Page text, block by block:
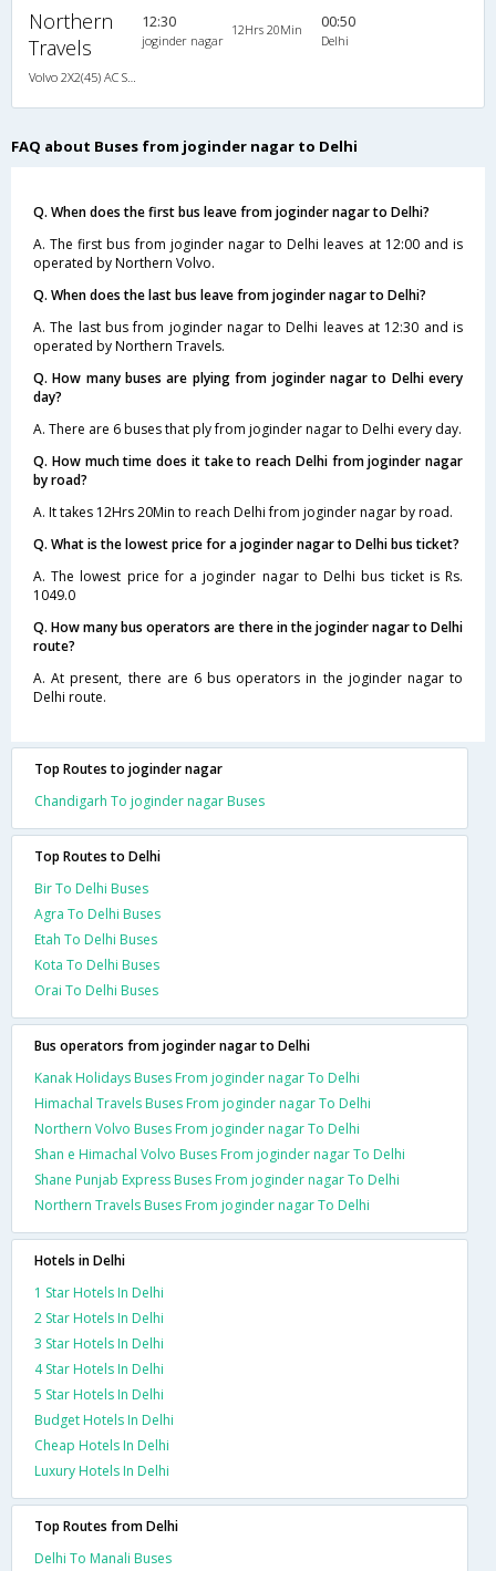
Northern
Travels
12:30
joginder nagar
12Hrs 20Min 00:50
Delhi
FAQ about Buses from joginder nagar to Delhi
Q. When does the first bus leave from joginder nagar to Delhi?
A. The first bus from joginder nagar to Delhi leaves at 12:00 and is
operated by Northern Volvo.
Q. When does the last bus leave from joginder nagar to Delhi?
A. The last bus from joginder nagar to Delhi leaves at 12:30 and is
operated by Northern Travels.
Q. How many buses are plying from joginder nagar to Delhi every
day?
A. There are 6 buses that ply from joginder nagar to Delhi every day.
Q. How much time does it take to reach Delhi from joginder nagar
by road?
A. It takes 12Hrs 20Min to reach Delhi from joginder nagar by road.
Q. What is the lowest price for a joginder nagar to Delhi bus ticket?
A. The lowest price for a joginder nagar to Delhi bus ticket is Rs.
1049.0
Q. How many bus operators are there in the joginder nagar to Delhi
route?
A. At present, there are 6 bus operators in the joginder nagar to
Delhi route.
Top Routes to joginder nagar
Chandigarh To joginder nagar Buses
Top Routes to Delhi
Bir To Delhi Buses
Agra To Delhi Buses
Etah To Delhi Buses
Kota To Delhi Buses
Orai To Delhi Buses
Bus operators from joginder nagar to Delhi
Kanak Holidays Buses From joginder nagar To Delhi
Himachal Travels Buses From joginder nagar To Delhi
Northern Volvo Buses From joginder nagar To Delhi
Shan e Himachal Volvo Buses From joginder nagar To Delhi
Shane Punjab Express Buses From joginder nagar To Delhi
Northern Travels Buses From joginder nagar To Delhi
Hotels in Delhi
1 Star Hotels In Delhi
2 Star Hotels In Delhi
3 Star Hotels In Delhi
4 Star Hotels In Delhi
5 Star Hotels In Delhi
Budget Hotels In Delhi
Cheap Hotels In Delhi
Luxury Hotels In Delhi
Top Routes from Delhi
Delhi To Manali Buses